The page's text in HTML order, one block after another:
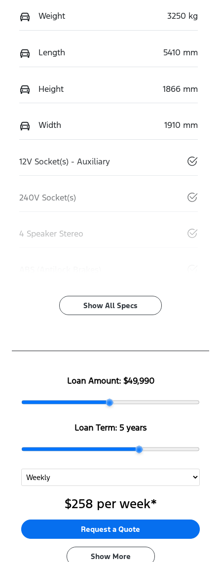
Weight 3250 kg
Length 5410 mm
Height 1866 mm
Width 1910 mm
12V Socket(s) - Auxiliary
240V Socket(s)
4 Speaker Stereo
Show All Specs
Loan Amount: $49,990
Loan Term: 5 years
$258 per week*
Request a Quote
Show More